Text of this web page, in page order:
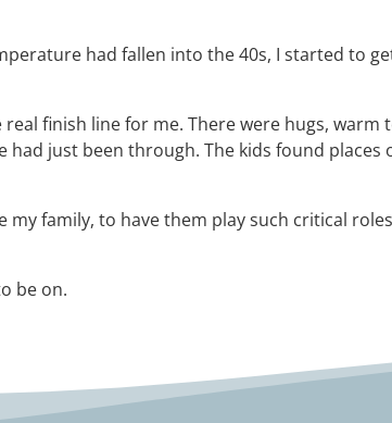
had fallen into the 40s, I started to
finish line for me. There were hugs,
just been through. The kids found
my family, to have them play such critical
be on.